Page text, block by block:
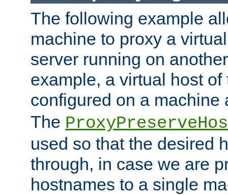
The following example
machine to proxy a
server running on
example, a virtual host
configured on a machine
The
used so that the desired
through, in case we are
hostnames to a single